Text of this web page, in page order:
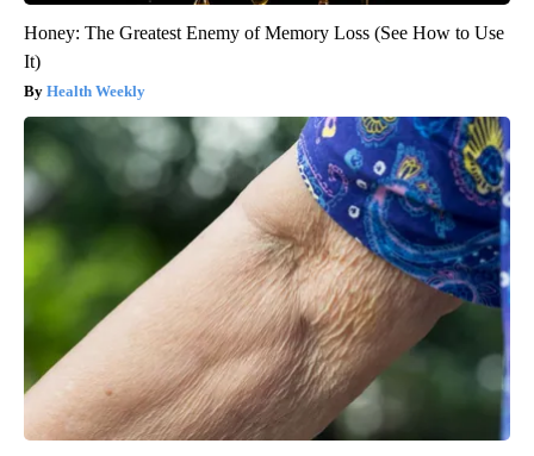
Honey: The Greatest Enemy of Memory Loss (See How to Use
It)
Health Weekly